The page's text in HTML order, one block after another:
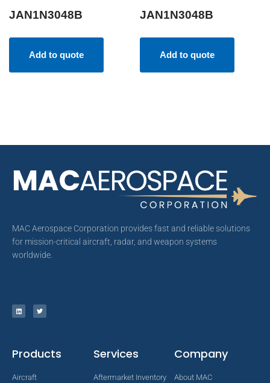
JAN1N3048B
Add to quote
JAN1N3048B
Add to quote
MAC Aerospace Corporation provides fast and reliable solutions
for mission-critical aircraft, radar, and weapon systems
worldwide.
Products
Aircraft
Services
Aftermarket Inventory
Company
About MAC